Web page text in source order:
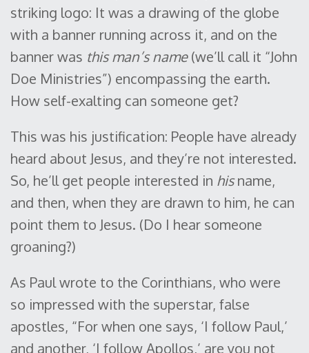
striking logo: It was a drawing of the globe
with a banner running across it, and on the
banner was this man’s name(we’ll call it “John
Doe Ministries”) encompassing the earth.
How self-exalting can someone get?
This was his justification: People have already
heard about Jesus, and they’re not interested.
So, he’ll get people interested in hisname,
and then, when they are drawn to him, he can
point them to Jesus. (Do I hear someone
groaning?)
As Paul wrote to the Corinthians, who were
so impressed with the superstar, false
apostles, “For when one says, ‘I follow Paul,’
and another, ‘I follow Apollos,’ are you not